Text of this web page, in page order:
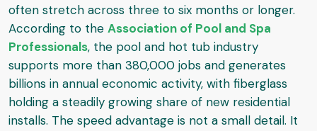
often stretch across three to six months or longer.
According to the Association of Pool and Spa
Professionals, the pool and hot tub industry
supports more than 380,000 jobs and generates
billions in annual economic activity, with fiberglass
holding a steadily growing share of new residential
installs. The speed advantage is not a small detail. It